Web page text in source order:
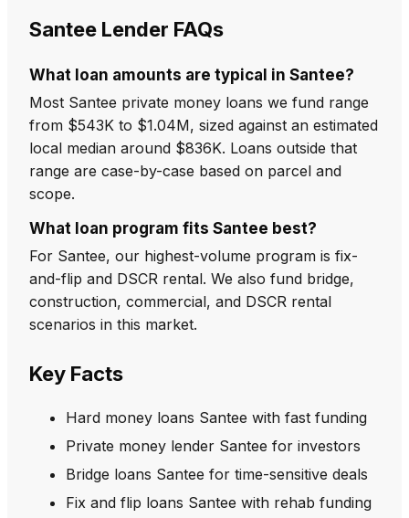
Santee Lender FAQs
What loan amounts are typical in Santee?
Most Santee private money loans we fund range
from $543K to $1.04M, sized against an estimated
local median around $836K. Loans outside that
range are case-by-case based on parcel and
scope.
What loan program fits Santee best?
For Santee, our highest-volume program is fix-
and-flip and DSCR rental. We also fund bridge,
construction, commercial, and DSCR rental
scenarios in this market.
Key Facts
Hard money loans Santee with fast funding
Private money lender Santee for investors
Bridge loans Santee for time-sensitive deals
Fix and flip loans Santee with rehab funding